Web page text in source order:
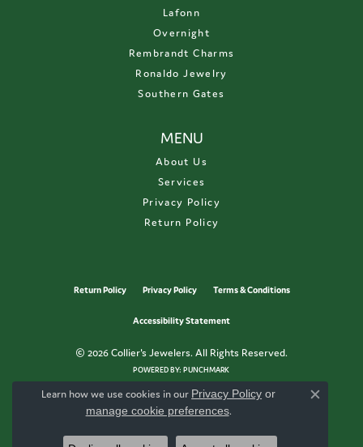
Lafonn
Overnight
Rembrandt Charms
Ronaldo Jewelry
Southern Gates
MENU
About Us
Services
Privacy Policy
Return Policy
Return Policy Privacy Policy Terms & Conditions
Accessibility Statement
© 2026 Collier's Jewelers. All Rights Reserved.
POWERED BY:PUNCHMARK
Learn how we use cookies in our Privacy Policy or
manage cookie preferences.
Close